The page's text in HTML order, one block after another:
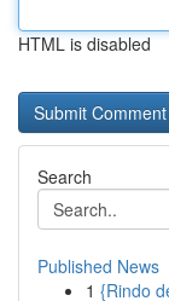
HTML is disabled
Search
Published News
1 {Rindo